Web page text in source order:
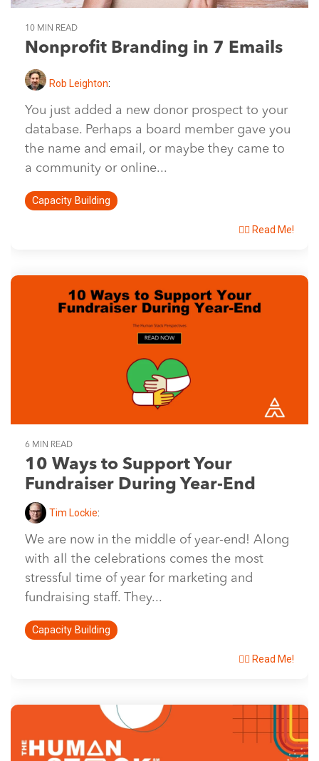
10 MIN READ
Nonprofit Branding in 7 Emails
Rob Leighton:
You just added a new donor prospect to your
database. Perhaps a board member gave you
the name and email, or maybe they came to
a community or online...
Capacity Building
👉🏽 Read Me!
6 MIN READ
10 Ways to Support Your
Fundraiser During Year-End
Tim Lockie:
We are now in the middle of year-end! Along
with all the celebrations comes the most
stressful time of year for marketing and
fundraising staff. They...
Capacity Building
👉🏽 Read Me!